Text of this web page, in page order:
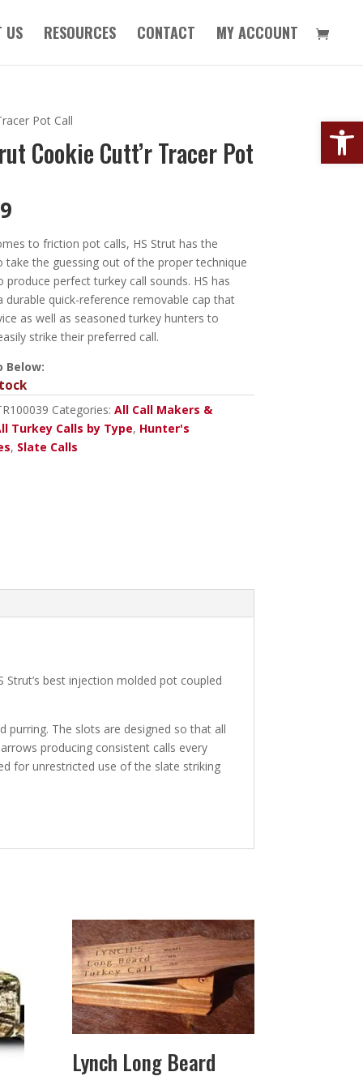
US RESOURCES CONTACT MY ACCOUNT
Pot Call
Cookie Cutt’r Tracer Pot
to friction pot calls, HS Strut has the
take the guessing out of the proper technique
produce perfect turkey call sounds. HS has
durable quick-reference removable cap that
as well as seasoned turkey hunters to
strike their preferred call.
Below:
Categories: All Call Makers &
Turkey Calls by Type, Hunter's
, Slate Calls
Strut’s best injection molded pot coupled
purring. The slots are designed so that all
producing consistent calls every
for unrestricted use of the slate striking
Lynch Long Beard